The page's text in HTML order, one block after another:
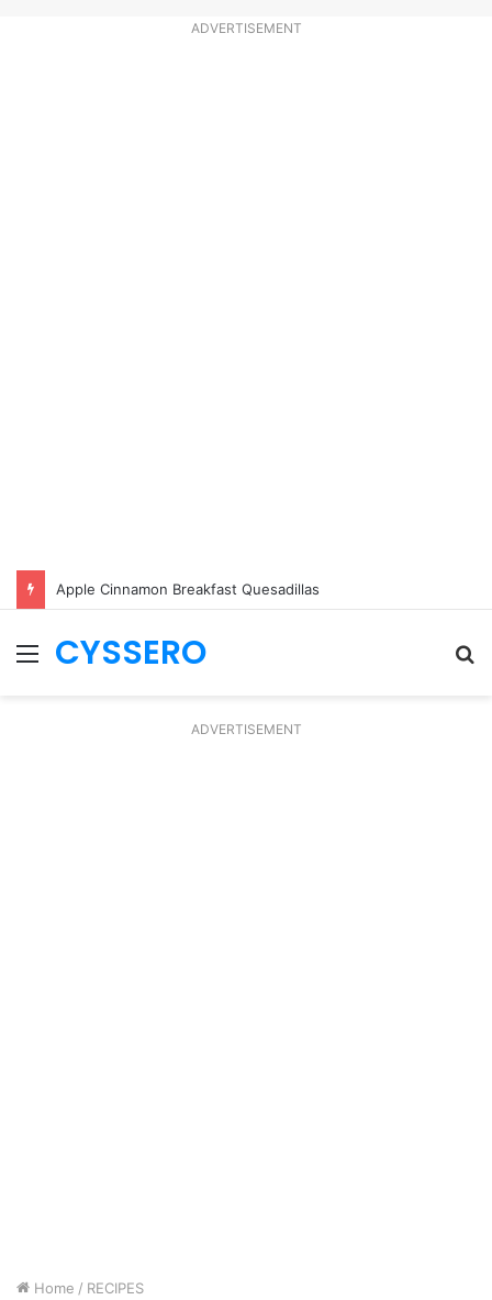
ADVERTISEMENT
Apple Cinnamon Breakfast Quesadillas
Menu
CYSSERO
ADVERTISEMENT
Home / RECIPES